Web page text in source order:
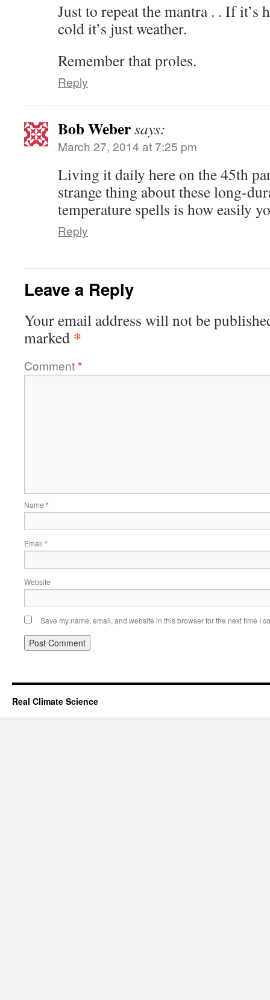
Just to repeat the mantra . . If it’s
cold it’s just weather.
Remember that proles.
Reply
Bob Webersays:
March 27, 2014 at 7:25 pm
Living it daily here on the 45th
strange thing about these long-
temperature spells is how easily
Reply
Leave a Reply
Your email address will not be
marked *
Comment*
Name *
Email *
Website
Save my name, email, and website in this browser for the next time I
Real Climate Science